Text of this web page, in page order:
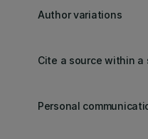
Author variations
Cite a source within a
Personal